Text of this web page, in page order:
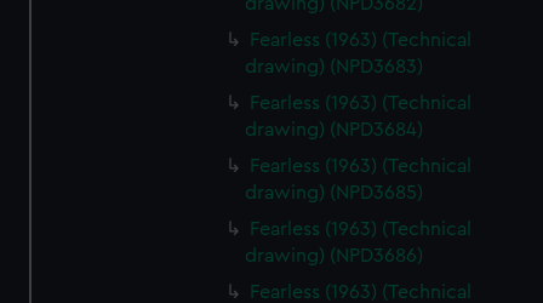
help us improve it. We may also use cookies to tailor our
marketing to your interests and deliver embedded content
cookies, change your preferences or opt-out at any time.
Fearless (1963) (Technical
drawing) (NPD3683)
Fearless (1963) (Technical
drawing) (NPD3684)
Fearless (1963) (Technical
drawing) (NPD3685)
Fearless (1963) (Technical
drawing) (NPD3686)
Fearless (1963) (Technical